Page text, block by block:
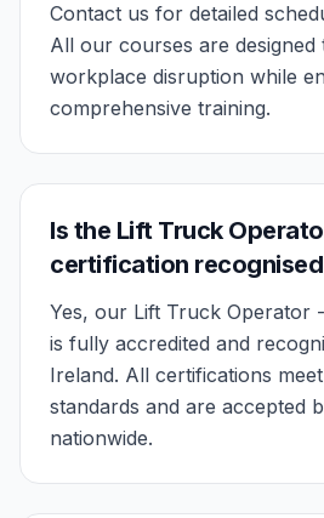
Contact us for detailed
All our courses are designed
workplace disruption while
comprehensive training.
Is the Lift Truck
certification recognised
Yes, our Lift Truck Operator
is fully accredited and
Ireland. All certifications
standards and are accepted
nationwide.